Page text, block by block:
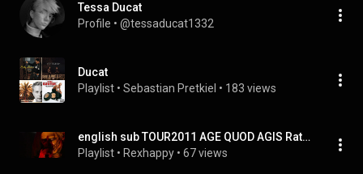
Tessa Ducat
Profile • @tessaducat1332
Ducat
Playlist • Sebastian Pretkiel • 183 views
english sub TOUR2011 AGE QUOD AGIS Ratio ducat, non fortuna
Playlist • Rexhappy • 67 views